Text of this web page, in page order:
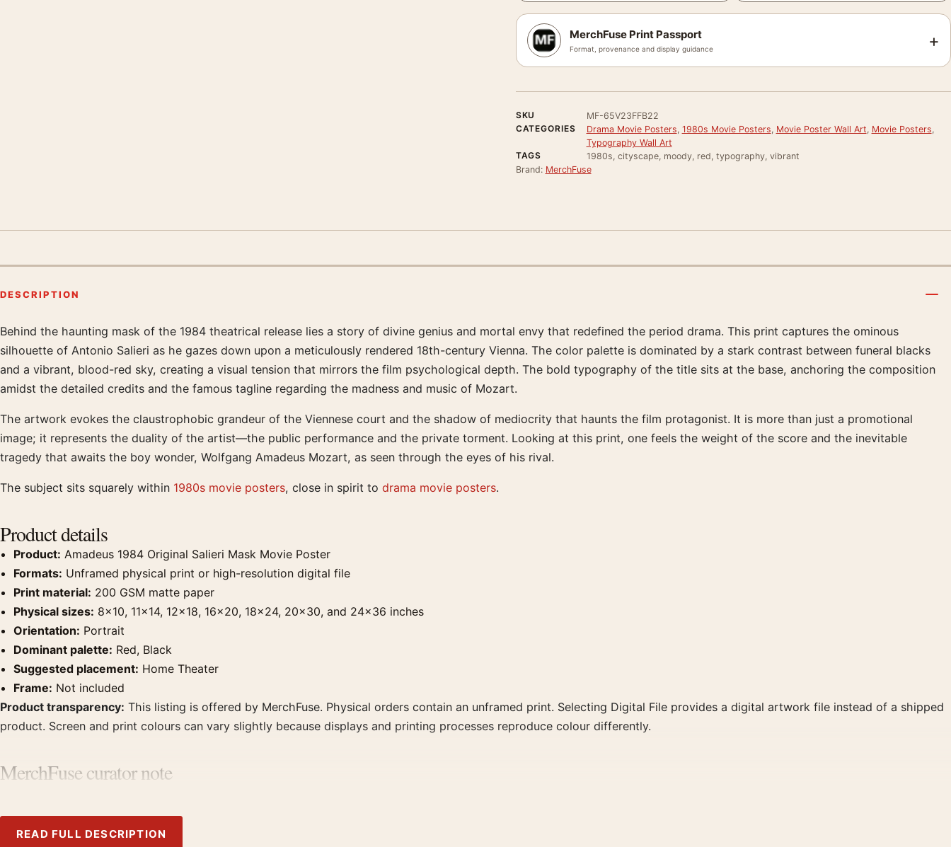
MerchFuse Print Passport
Format, provenance and display guidance +
SKU
MF-65V23FFB22
CATEGORIES
Drama Movie Posters, 1980s Movie Posters, Movie Poster Wall Art, Movie Posters,
Typography Wall Art
TAGS
1980s, cityscape, moody, red, typography, vibrant
Brand: MerchFuse
DESCRIPTION
Product description
Behind the haunting mask of the 1984 theatrical release lies a story of divine genius and mortal envy that redefined the period drama. This print captures the ominous
silhouette of Antonio Salieri as he gazes down upon a meticulously rendered 18th-century Vienna. The color palette is dominated by a stark contrast between funeral blacks
and a vibrant, blood-red sky, creating a visual tension that mirrors the film psychological depth. The bold typography of the title sits at the base, anchoring the composition
amidst the detailed credits and the famous tagline regarding the madness and music of Mozart.
The artwork evokes the claustrophobic grandeur of the Viennese court and the shadow of mediocrity that haunts the film protagonist. It is more than just a promotional
image; it represents the duality of the artist—the public performance and the private torment. Looking at this print, one feels the weight of the score and the inevitable
tragedy that awaits the boy wonder, Wolfgang Amadeus Mozart, as seen through the eyes of his rival.
The subject sits squarely within 1980s movie posters, close in spirit to drama movie posters.
Product details
Product: Amadeus 1984 Original Salieri Mask Movie Poster
Formats: Unframed physical print or high-resolution digital file
Print material: 200 GSM matte paper
Physical sizes: 8×10, 11×14, 12×18, 16×20, 18×24, 20×30, and 24×36 inches
Orientation: Portrait
Dominant palette: Red, Black
Suggested placement: Home Theater
Frame: Not included
Product transparency: This listing is offered by MerchFuse. Physical orders contain an unframed print. Selecting Digital File provides a digital artwork file instead of a shipped
product. Screen and print colours can vary slightly because displays and printing processes reproduce colour differently.
MerchFuse curator note
READ FULL DESCRIPTION